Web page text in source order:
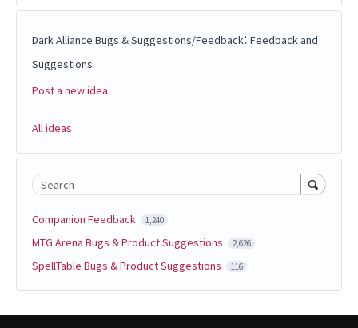
Dark Alliance Bugs & Suggestions/Feedback: Feedback and
Suggestions
Categories
Post a new idea…
All ideas
Search
Companion Feedback 1,240
MTG Arena Bugs & Product Suggestions 2,626
SpellTable Bugs & Product Suggestions 116